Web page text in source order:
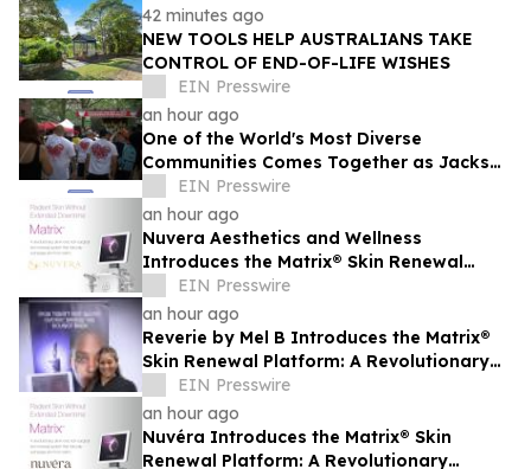
42 minutes ago
NEW TOOLS HELP AUSTRALIANS TAKE
CONTROL OF END-OF-LIFE WISHES
EIN Presswire
an hour ago
One of the World's Most Diverse
Communities Comes Together as Jackson
Heights Day Returns Sunday, August 9
EIN Presswire
an hour ago
Nuvera Aesthetics and Wellness
Introduces the Matrix® Skin Renewal
Platform: A Revolutionary Approach to
Skin Health
EIN Presswire
an hour ago
Reverie by Mel B Introduces the Matrix®
Skin Renewal Platform: A Revolutionary
Approach to Skin Health
EIN Presswire
an hour ago
Nuvéra Introduces the Matrix® Skin
Renewal Platform: A Revolutionary